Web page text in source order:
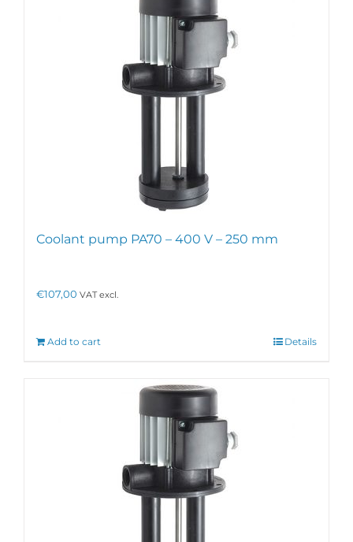
the
product
Coolant pump PA70 – 400 V – 250 mm
€107,00 VAT excl.
Add to cart Details